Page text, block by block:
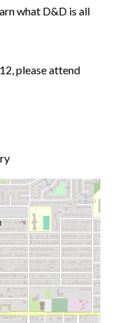
what D&D is all
please attend